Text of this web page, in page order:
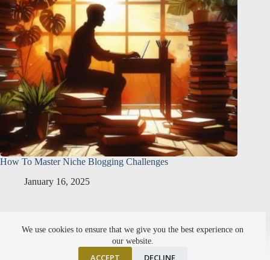
We use cookies to ensure that we give you the best experience on
our website.
ACCEPT DECLINE
How To Master Niche Blogging Challenges
January 16, 2025
Setting Points Privacy Policy
SiteMap